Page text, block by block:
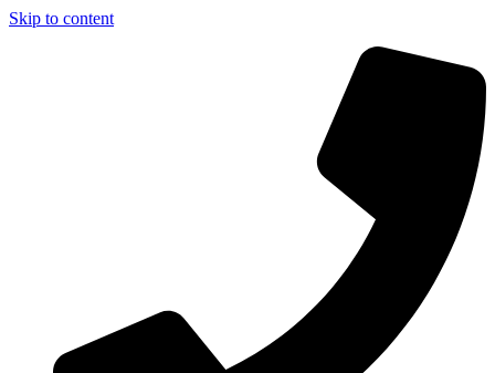
Skip to content